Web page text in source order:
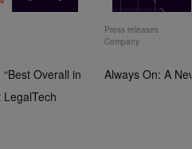
Overall in
LegalTech
Press releases
Company
Always On: A